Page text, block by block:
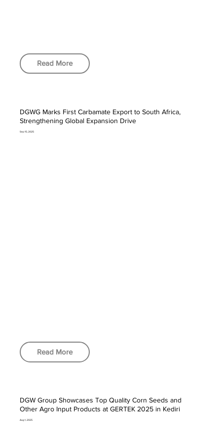
Read More
DGWG Marks First Carbamate Export to South Africa,
Strengthening Global Expansion Drive
Sep 15, 2025
Read More
DGW Group Showcases Top Quality Corn Seeds and
Other Agro Input Products at GERTEK 2025 in Kediri
Aug 1, 2025